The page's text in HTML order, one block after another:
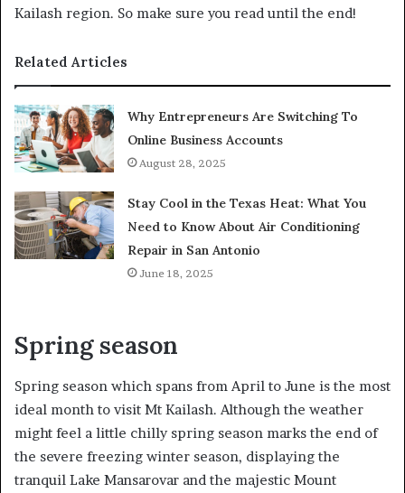
Kailash region. So make sure you read until the end!
Related Articles
Why Entrepreneurs Are Switching To
Online Business Accounts
August 28, 2025
Stay Cool in the Texas Heat: What You
Need to Know About Air Conditioning
Repair in San Antonio
June 18, 2025
Spring season
Spring season which spans from April to June is the most
ideal month to visit Mt Kailash. Although the weather
might feel a little chilly spring season marks the end of
the severe freezing winter season, displaying the
tranquil Lake Mansarovar and the majestic Mount